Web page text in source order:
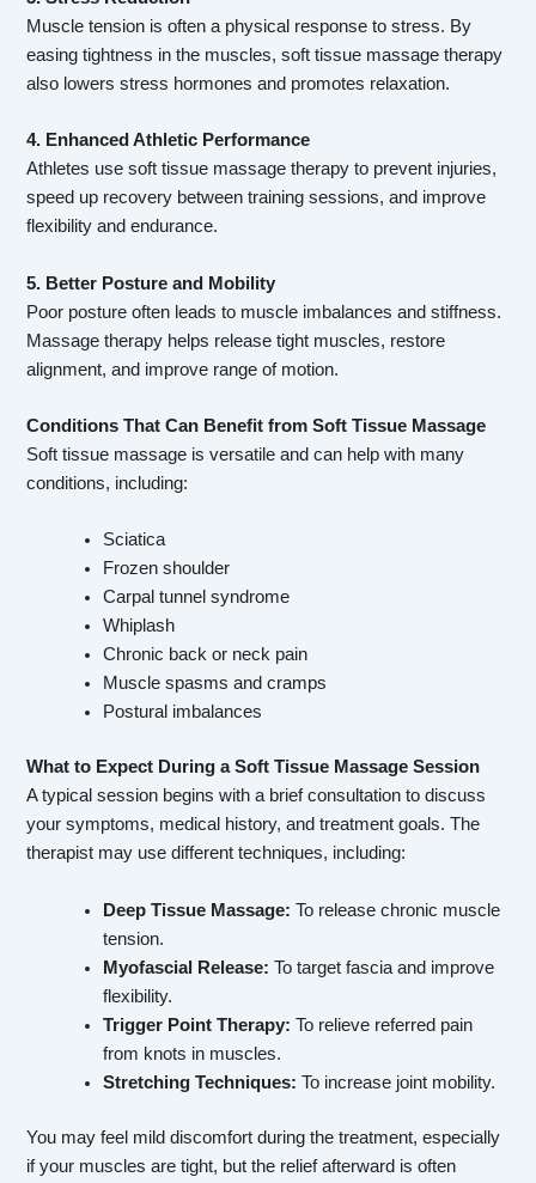
Muscle tension is often a physical response to stress. By
easing tightness in the muscles, soft tissue massage therapy
also lowers stress hormones and promotes relaxation.
4. Enhanced Athletic Performance
Athletes use soft tissue massage therapy to prevent injuries,
speed up recovery between training sessions, and improve
flexibility and endurance.
5. Better Posture and Mobility
Poor posture often leads to muscle imbalances and stiffness.
Massage therapy helps release tight muscles, restore
alignment, and improve range of motion.
Conditions That Can Benefit from Soft Tissue Massage
Soft tissue massage is versatile and can help with many
conditions, including:
Sciatica
Frozen shoulder
Carpal tunnel syndrome
Whiplash
Chronic back or neck pain
Muscle spasms and cramps
Postural imbalances
What to Expect During a Soft Tissue Massage Session
A typical session begins with a brief consultation to discuss
your symptoms, medical history, and treatment goals. The
therapist may use different techniques, including:
Deep Tissue Massage: To release chronic muscle
tension.
Myofascial Release: To target fascia and improve
flexibility.
Trigger Point Therapy: To relieve referred pain
from knots in muscles.
Stretching Techniques: To increase joint mobility.
You may feel mild discomfort during the treatment, especially
if your muscles are tight, but the relief afterward is often